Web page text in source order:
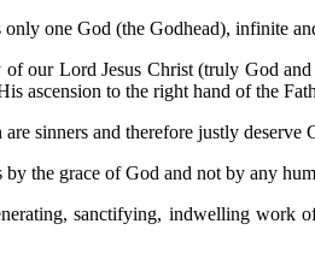
only one God (the Godhead), infinite
of our Lord Jesus Christ (truly God
ascension to the right hand of the
sinners and therefore justly
by the grace of God and not by any
sanctifying, indwelling work